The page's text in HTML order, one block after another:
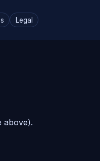
Legal
above).